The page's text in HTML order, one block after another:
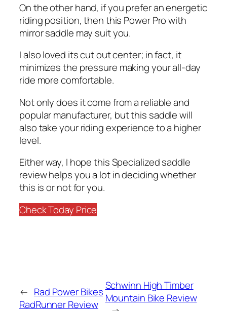
On the other hand, if you prefer an energetic
riding position, then this Power Pro with
mirror saddle may suit you.
I also loved its cut out center; in fact, it
minimizes the pressure making your all-day
ride more comfortable.
Not only does it come from a reliable and
popular manufacturer, but this saddle will
also take your riding experience to a higher
level.
Either way, I hope this Specialized saddle
review helps you a lot in deciding whether
this is or not for you.
Check Today Price
← Rad Power Bikes
RadRunner Review
Schwinn High Timber
Mountain Bike Review